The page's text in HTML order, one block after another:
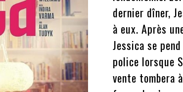
dernier dîner,
à eux. Après
Jessica se
police lorsque
vente tombera